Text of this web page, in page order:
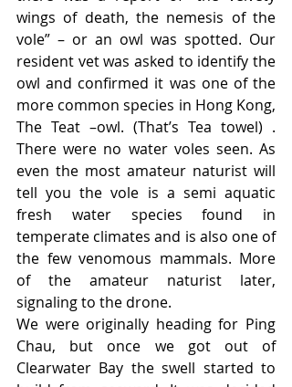
wings of death, the nemesis of the
vole” – or an owl was spotted. Our
resident vet was asked to identify the
owl and confirmed it was one of the
more common species in Hong Kong,
The Teat –owl. (That’s Tea towel) .
There were no water voles seen. As
even the most amateur naturist will
tell you the vole is a semi aquatic
fresh water species found in
temperate climates and is also one of
the few venomous mammals. More
of the amateur naturist later,
signaling to the drone.
We were originally heading for Ping
Chau, but once we got out of
Clearwater Bay the swell started to